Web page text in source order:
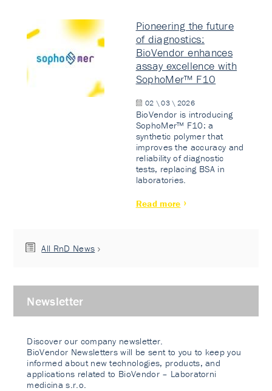
Pioneering the future
of diagnostics:
BioVendor enhances
assay excellence with
SophoMer™ F10
02 \ 03 \ 2026
BioVendor is introducing
SophoMer™ F10: a
synthetic polymer that
improves the accuracy and
reliability of diagnostic
tests, replacing BSA in
laboratories.
Read more
All RnD News
Newsletter
Discover our company newsletter.
BioVendor Newsletters will be sent to you to keep you
informed about new technologies, products, and
applications related to BioVendor – Laboratorni
medicina s.r.o.